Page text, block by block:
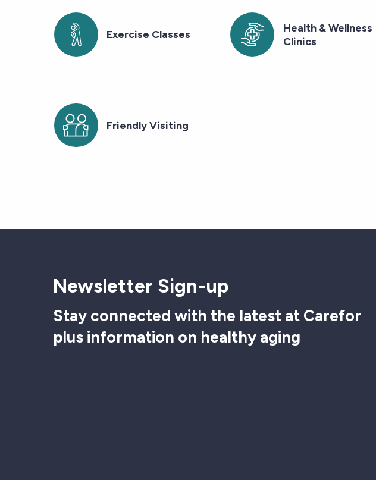
Exercise Classes
Health & Wellness
Clinics
Friendly Visiting
Newsletter Sign-up
Stay connected with the latest at Carefor
plus information on healthy aging